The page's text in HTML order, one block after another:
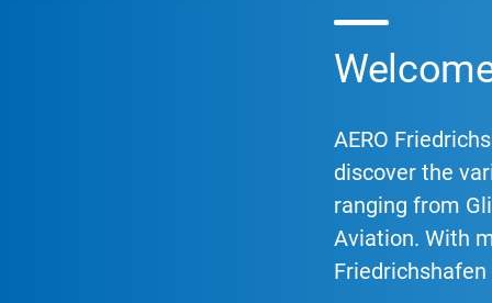
AERO
discover the
ranging from
Aviation. With